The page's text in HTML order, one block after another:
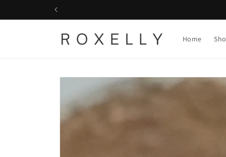
Home
Skip to
product
information